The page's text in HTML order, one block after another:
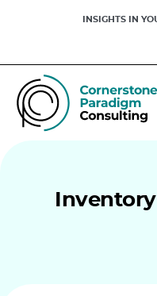
INSIGHTS IN